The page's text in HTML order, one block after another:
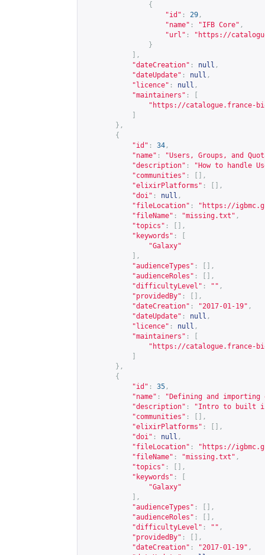
{
"id" : 29 ,
"name" : "IFB Core" ,
"url" : " https://
}
],
"dateCreation" : null ,
"dateUpdate" : null ,
"licence" : null ,
"maintainers" :
" https://catalogue.france-
},
{
"id" : 34 ,
"name" :
"Users, Groups, and
"description" :
"How to handle
"communities" :
[],
"elixirPlatforms" :
[],
"doi" : null ,
"fileLocation" : " https://
"fileName" : "missing.txt" ,
"topics" :
[],
"keywords" :
"Galaxy"
],
"audienceTypes" :
[],
"audienceRoles" :
[],
"difficultyLevel" : "" ,
"providedBy" :
[],
"dateCreation" : "2017-01-19" ,
"dateUpdate" : null ,
"licence" : null ,
"maintainers" :
" https://catalogue.france-
},
{
"id" : 35 ,
"name" :
"Defining and importing
"description" :
"Intro to built in
"communities" :
[],
"elixirPlatforms" :
[],
"doi" : null ,
"fileLocation" : " https://
"fileName" : "missing.txt" ,
"topics" :
[],
"keywords" :
"Galaxy"
],
"audienceTypes" :
[],
"audienceRoles" :
[],
"difficultyLevel" : "" ,
"providedBy" :
[],
"dateCreation" : "2017-01-19" ,